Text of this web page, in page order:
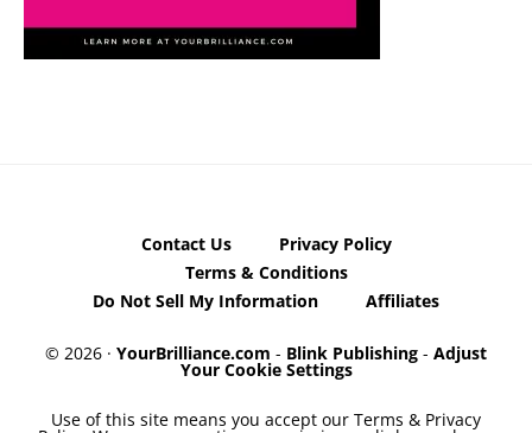
Contact Us
Privacy Policy
Terms & Conditions
Do Not Sell My Information
Affiliates
© 2026 · YourBrilliance.com - Blink Publishing - Adjust
Your Cookie Settings
Use of this site means you accept our Terms & Privacy